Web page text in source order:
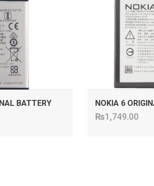
BATTERY NOKIA 6
₨1,749.00